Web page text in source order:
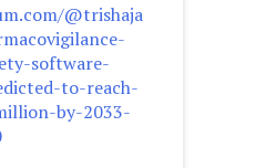
@trishaja
software-
to-reach-
by-2033-